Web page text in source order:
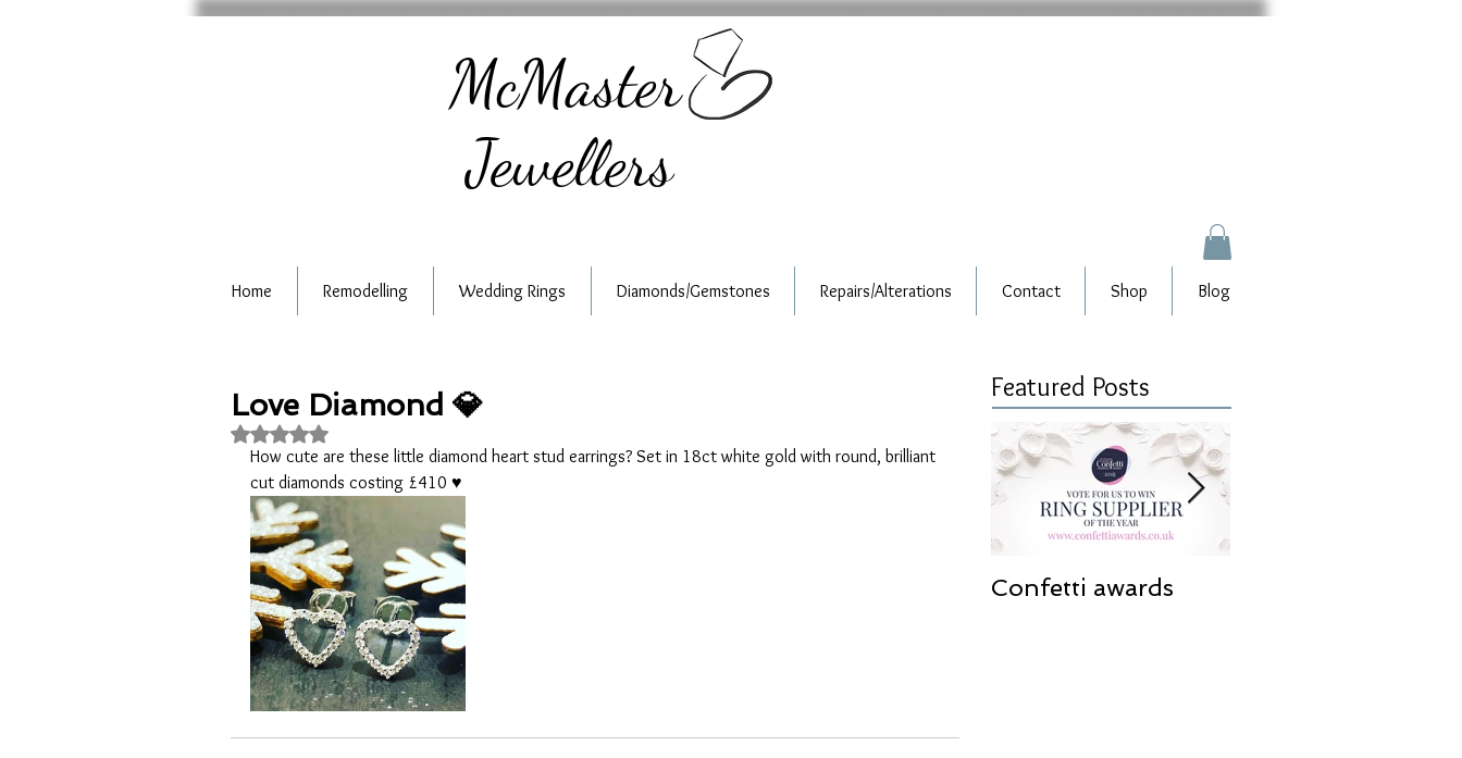
McMaster
Jewellers
Home Remodelling Wedding Rings Diamonds/Gemstones Repairs/Alterations Contact Shop Blog
Love Diamond 💎
Rated NaN out of 5 stars.
How cute are these little diamond heart stud earrings? Set in 18ct white gold with round, brilliant
cut diamonds costing £410 ♥️
Featured Posts
Confetti awards